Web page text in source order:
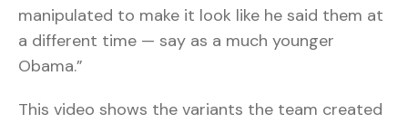
manipulated to make it look like he said them at
a different time — say as a much younger
Obama.”
This video shows the variants the team created